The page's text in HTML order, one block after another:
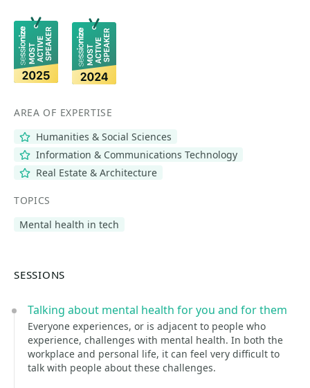
AREA OF EXPERTISE
Humanities & Social Sciences
Information & Communications Technology
Real Estate & Architecture
TOPICS
Mental health in tech
SESSIONS
Talking about mental health for you and for them
Everyone experiences, or is adjacent to people who
experience, challenges with mental health. In both the
workplace and personal life, it can feel very difficult to
talk with people about these challenges.